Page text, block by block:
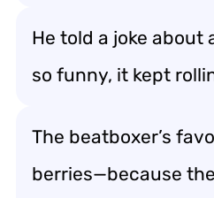
He told a joke about
so funny, it kept
The beatboxer’s
berries—because